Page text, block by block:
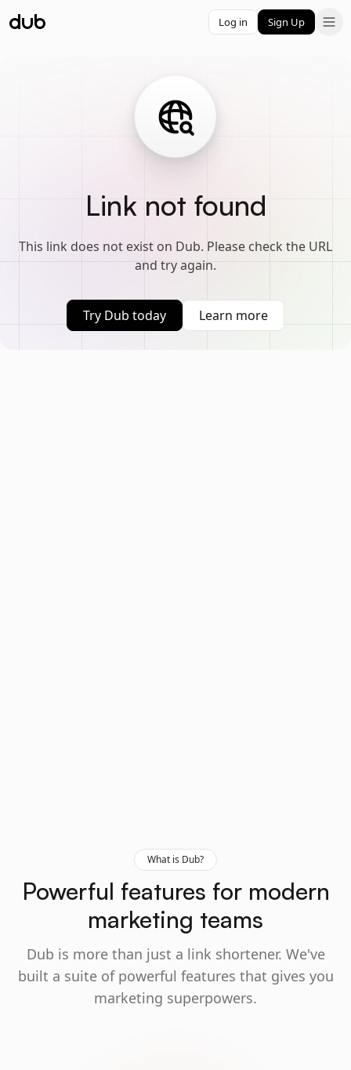
Log in Sign Up
Link not found
This link does not exist on Dub. Please check the URL
and try again.
Try Dub today Learn more
What is Dub?
Powerful features for modern
marketing teams
Dub is more than just a link shortener. We've
built a suite of powerful features that gives you
marketing superpowers.